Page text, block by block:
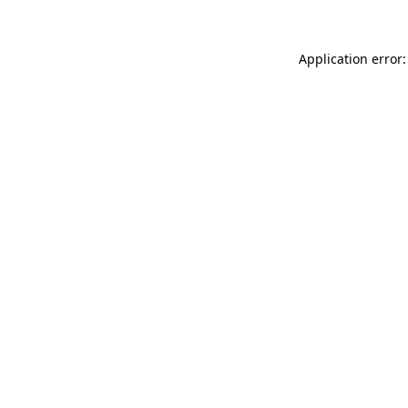
Application